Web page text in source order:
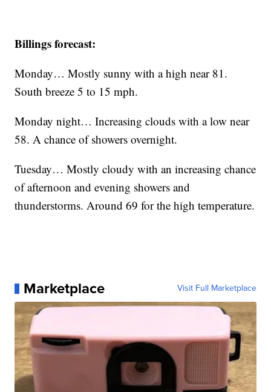
Billings forecast:
Monday… Mostly sunny with a high near 81.
South breeze 5 to 15 mph.
Monday night… Increasing clouds with a low near
58. A chance of showers overnight.
Tuesday… Mostly cloudy with an increasing chance
of afternoon and evening showers and
thunderstorms. Around 69 for the high temperature.
Marketplace Visit Full Marketplace